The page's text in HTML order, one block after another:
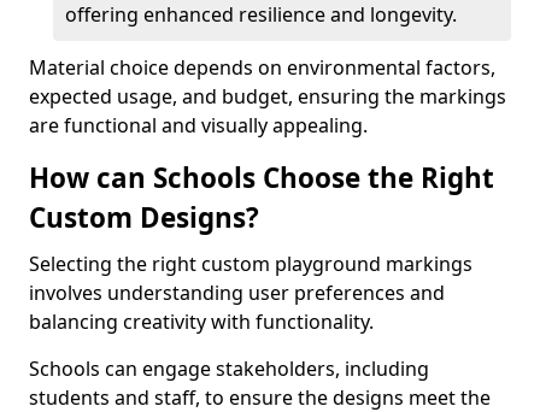
offering enhanced resilience and longevity.
Material choice depends on environmental factors,
expected usage, and budget, ensuring the markings
are functional and visually appealing.
How can Schools Choose the Right
Custom Designs?
Selecting the right custom playground markings
involves understanding user preferences and
balancing creativity with functionality.
Schools can engage stakeholders, including
students and staff, to ensure the designs meet the